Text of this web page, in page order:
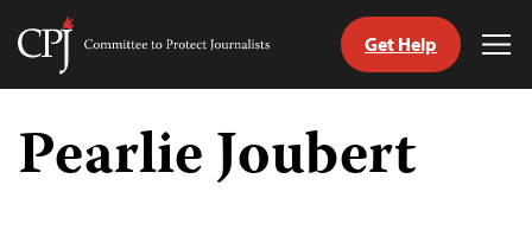
Skip
content
Committee
Journalists
Get Help
Pearlie Joubert